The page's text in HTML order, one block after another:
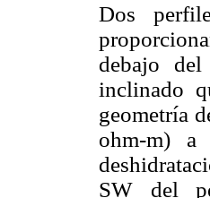
Dos
debajo
inclinado
geometría
ohm-m)
SW del